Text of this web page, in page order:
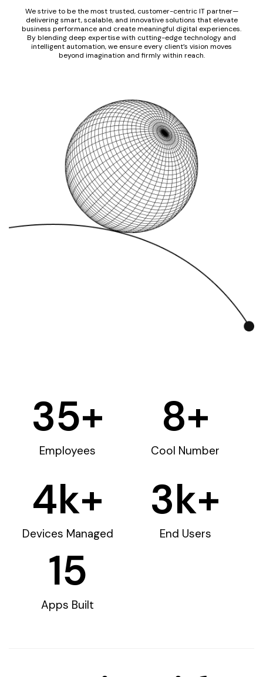
We strive to be the most trusted, customer-centric IT partner—
delivering smart, scalable, and innovative solutions that elevate
business performance and create meaningful digital experiences.
By blending deep expertise with cutting-edge technology and
intelligent automation, we ensure every client’s vision moves
beyond imagination and firmly within reach.
Employees
35+
Cool Number
8+
Devices Managed
4k+
End Users
3k+
Apps Built
15